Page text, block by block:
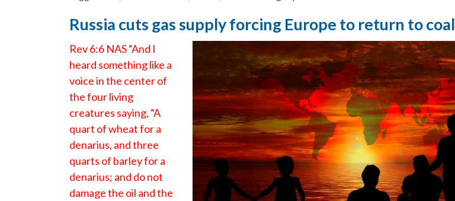
Russia cuts gas supply forcing Europe to return to coal
Rev 6:6 NAS “And I
heard something like a
voice in the center of
the four living
creatures saying, “A
quart of wheat for a
denarius, and three
quarts of barley for a
denarius; and do not
damage the oil and the